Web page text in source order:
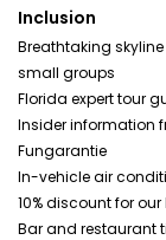
Inclusion
Breathtaking
small groups
Florida expert tour
Insider information
Fungarantie
In-vehicle air
10% discount for
Bar and restaurant